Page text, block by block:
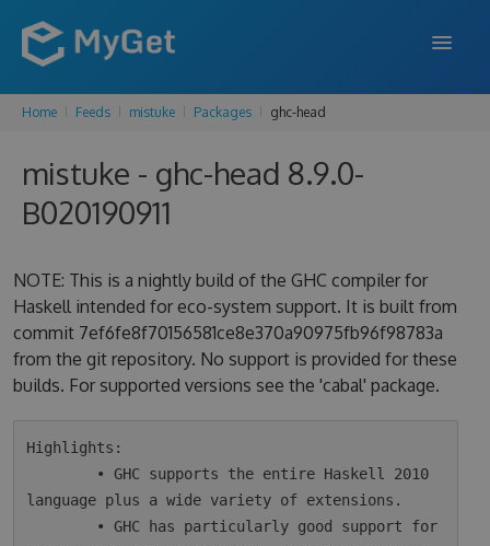
FEATURES
ENTERPRISE
SUPPORT
BLOG
Home Feeds mistuke Packages ghc-head
mistuke - ghc-head 8.9.0-
B020190911
NOTE: This is a nightly build of the GHC compiler for
Haskell intended for eco-system support. It is built from
commit 7ef6fe8f70156581ce8e370a90975fb96f98783a
from the git repository. No support is provided for these
builds. For supported versions see the 'cabal' package.
Highlights:
language plus a wide variety of extensions.